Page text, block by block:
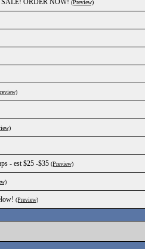
ORDER NOW! (Preview)
- est $25 -$35 (Preview)
(Preview)